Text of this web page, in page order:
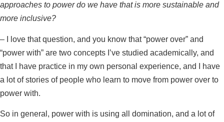
approaches to power do we have that is more sustainable and
more inclusive?
– I love that question, and you know that “power over” and
“power with” are two concepts I’ve studied academically, and
that I have practice in my own personal experience, and I have
a lot of stories of people who learn to move from power over to
power with.
So in general, power with is using all domination, and a lot of